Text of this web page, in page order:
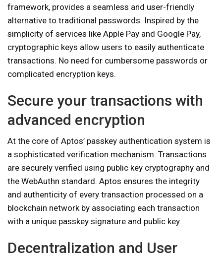
framework, provides a seamless and user-friendly
alternative to traditional passwords. Inspired by the
simplicity of services like Apple Pay and Google Pay,
cryptographic keys allow users to easily authenticate
transactions. No need for cumbersome passwords or
complicated encryption keys.
Secure your transactions with
advanced encryption
At the core of Aptos’ passkey authentication system is
a sophisticated verification mechanism. Transactions
are securely verified using public key cryptography and
the WebAuthn standard. Aptos ensures the integrity
and authenticity of every transaction processed on a
blockchain network by associating each transaction
with a unique passkey signature and public key.
Decentralization and User